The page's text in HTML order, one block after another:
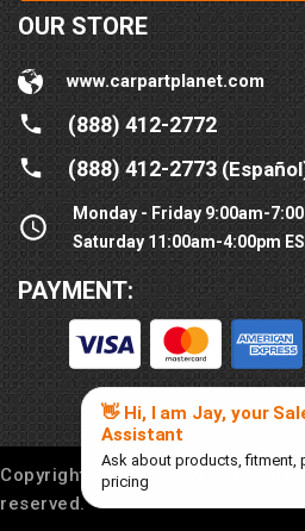
OUR STORE
www.carpartplanet.com
(888) 412-2772
(888) 412-2773
Monday - Friday 9:00am-
Saturday 11:00am-4:00pm
PAYMENT:
Copyright © 2016- 2026
Car Part
reserved.